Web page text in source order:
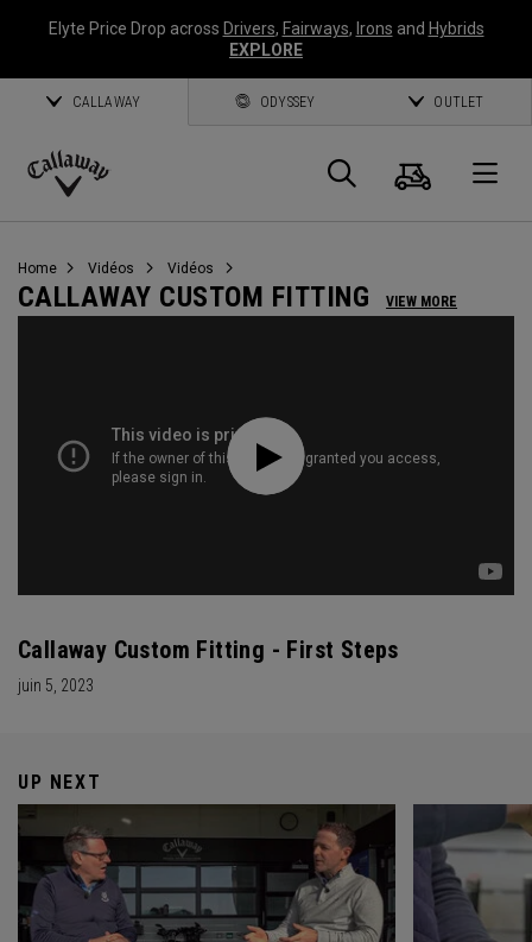
Elyte Price Drop across Drivers, Fairways, Irons and Hybrids
EXPLORE
CALLAWAY ODYSSEY OUTLET
Callaway
Panier
Home Vidéos Vidéos
CALLAWAY CUSTOM FITTING VIEW MORE
Callaway Custom Fitting - First Steps
juin 5, 2023
UP NEXT